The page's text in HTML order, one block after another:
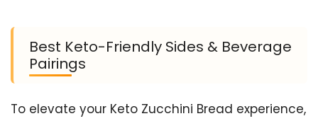
Best Keto-Friendly Sides & Beverage
Pairings
To elevate your Keto Zucchini Bread experience,